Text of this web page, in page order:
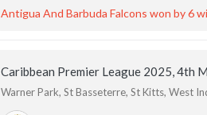
Antigua And Barbuda Falcons won by 6
Caribbean Premier League 2025, 4th
Warner Park, St Basseterre, St Kitts, West